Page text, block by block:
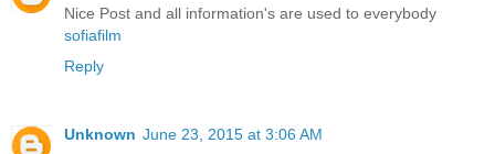
Nice Post and all information's are used to everybody
sofiafilm
Reply
Unknown June 23, 2015 at 3:06 AM